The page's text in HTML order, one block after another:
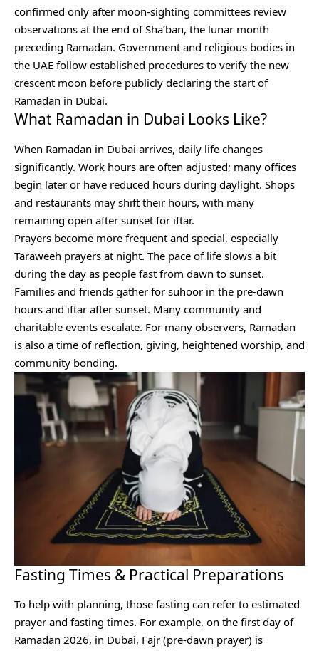
confirmed only after moon-sighting committees review
observations at the end of Sha’ban, the lunar month
preceding Ramadan. Government and religious bodies in
the UAE follow established procedures to verify the new
crescent moon before publicly declaring the start of
Ramadan in Dubai.
What Ramadan in Dubai Looks Like?
When Ramadan in Dubai arrives, daily life changes
significantly. Work hours are often adjusted; many offices
begin later or have reduced hours during daylight. Shops
and restaurants may shift their hours, with many
remaining open after sunset for iftar.
Prayers become more frequent and special, especially
Taraweeh prayers at night. The pace of life slows a bit
during the day as people fast from dawn to sunset.
Families and friends gather for suhoor in the pre-dawn
hours and iftar after sunset. Many community and
charitable events escalate. For many observers, Ramadan
is also a time of reflection, giving, heightened worship, and
community bonding.
Fasting Times & Practical Preparations
To help with planning, those fasting can refer to estimated
prayer and fasting times. For example, on the first day of
Ramadan 2026, in Dubai, Fajr (pre-dawn prayer) is